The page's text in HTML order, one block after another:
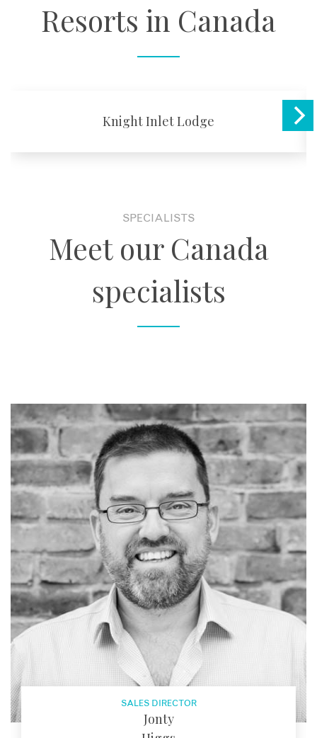
Resorts in Canada
Knight Inlet Lodge
SPECIALISTS
Meet our Canada
specialists
SALES DIRECTOR
Jonty